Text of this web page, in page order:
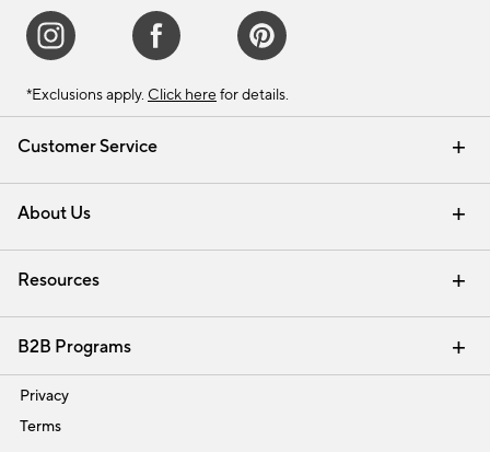
Customer Service
Contact Us Email Preferences
Track Your Order Returns & Exchanges
Shipping Information
About Us
Our Story Careers
Find a Store
Resources
Interior Design Services
B2B Programs
Trade
Privacy
Terms
*Exclusions apply. Click here for details.